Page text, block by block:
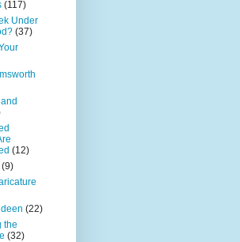
(117)
Under
(37)
(12)
(9)
(22)
the
(32)